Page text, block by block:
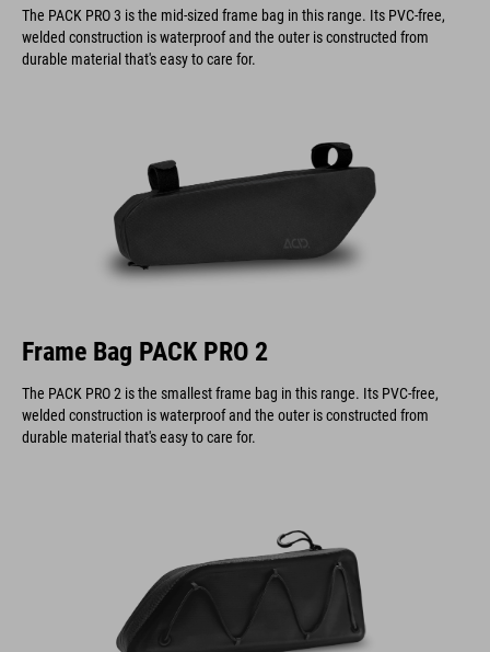
The PACK PRO 3 is the mid-sized frame bag in this range. Its PVC-free,
welded construction is waterproof and the outer is constructed from
durable material that's easy to care for.
Frame Bag PACK PRO 2
The PACK PRO 2 is the smallest frame bag in this range. Its PVC-free,
welded construction is waterproof and the outer is constructed from
durable material that's easy to care for.